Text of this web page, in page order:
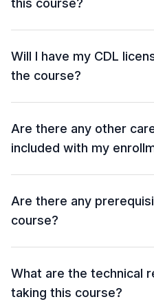
this course?
Will I have my CDL
the course?
Are there any other
included with my
Are there any
course?
What are the technical
taking this course?